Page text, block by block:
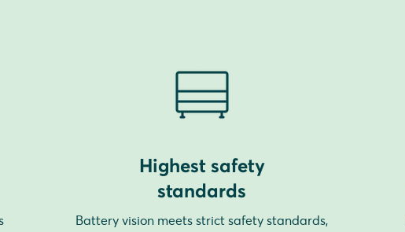
Highest safety
standards
Battery vision meets strict safety standards,